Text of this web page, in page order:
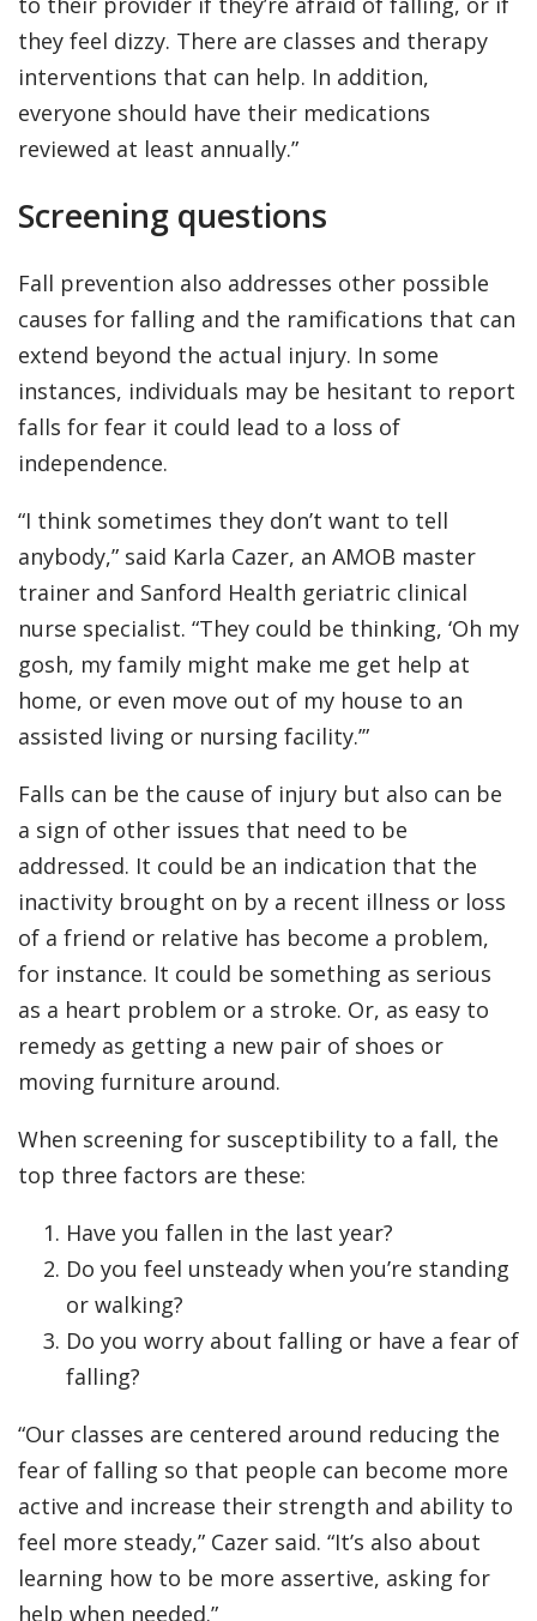
they feel dizzy. There are classes and therapy
interventions that can help. In addition,
everyone should have their medications
reviewed at least annually.”
Screening questions
Fall prevention also addresses other possible
causes for falling and the ramifications that can
extend beyond the actual injury. In some
instances, individuals may be hesitant to report
falls for fear it could lead to a loss of
independence.
“I think sometimes they don’t want to tell
anybody,” said Karla Cazer, an AMOB master
trainer and Sanford Health geriatric clinical
nurse specialist. “They could be thinking, ‘Oh my
gosh, my family might make me get help at
home, or even move out of my house to an
assisted living or nursing facility.’”
Falls can be the cause of injury but also can be
a sign of other issues that need to be
addressed. It could be an indication that the
inactivity brought on by a recent illness or loss
of a friend or relative has become a problem,
for instance. It could be something as serious
as a heart problem or a stroke. Or, as easy to
remedy as getting a new pair of shoes or
moving furniture around.
When screening for susceptibility to a fall, the
top three factors are these:
Have you fallen in the last year?
Do you feel unsteady when you’re standing
or walking?
Do you worry about falling or have a fear of
falling?
“Our classes are centered around reducing the
fear of falling so that people can become more
active and increase their strength and ability to
feel more steady,” Cazer said. “It’s also about
learning how to be more assertive, asking for
help when needed.”